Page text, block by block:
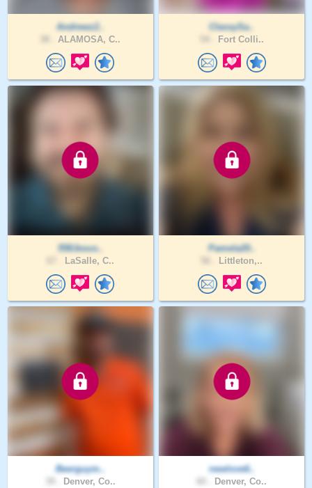
Andrewz2..
ALAMOSA, C..
ClassySa..
Fort Colli..
558Jesus..
LaSalle, C..
Pamela20..
Littleton,..
Beerguym..
Denver, Co..
newlove6..
Denver, Co..